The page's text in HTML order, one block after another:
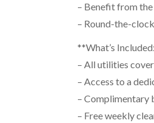
– Benefit from
– Round-the-
**What’s
– All utilities
– Access to a
– Complimentary
– Free weekly